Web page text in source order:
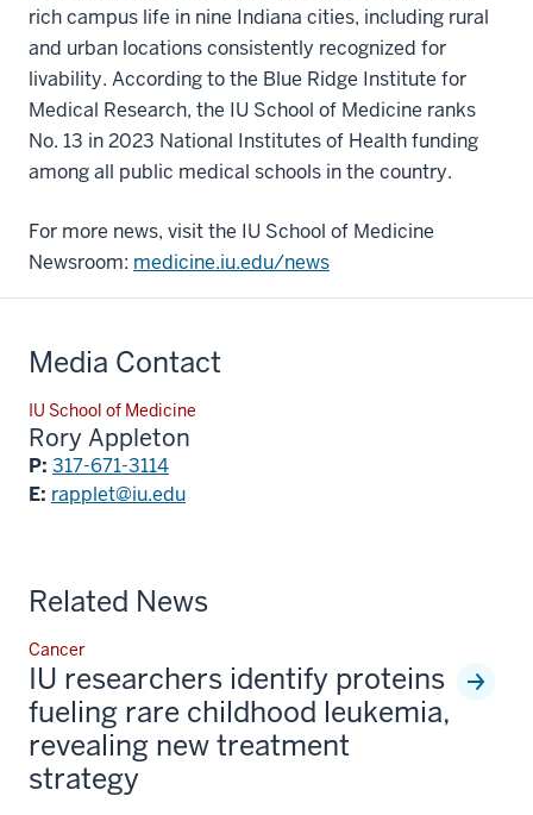
rich campus life in nine Indiana cities, including rural
and urban locations consistently recognized for
livability. According to the Blue Ridge Institute for
Medical Research, the IU School of Medicine ranks
No. 13 in 2023 National Institutes of Health funding
among all public medical schools in the country.
For more news, visit the IU School of Medicine
Newsroom: medicine.iu.edu/news
Media Contact
IU School of Medicine
Rory Appleton
P: 317-671-3114
E: rapplet@iu.edu
Related News
Cancer
IU researchers identify proteins
fueling rare childhood leukemia,
revealing new treatment
strategy